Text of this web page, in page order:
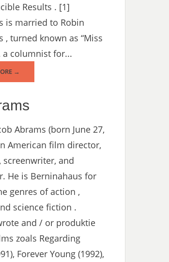
Results . [1]
is married to Robin
, turned known as “Miss
a columnist for...
→
Abrams (born June 27,
American film director,
screenwriter, and
He is Berninahaus for
genres of action ,
science fiction .
and / or produktie
zoals Regarding
Forever Young (1992),